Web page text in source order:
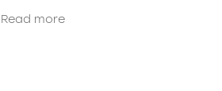
Read more